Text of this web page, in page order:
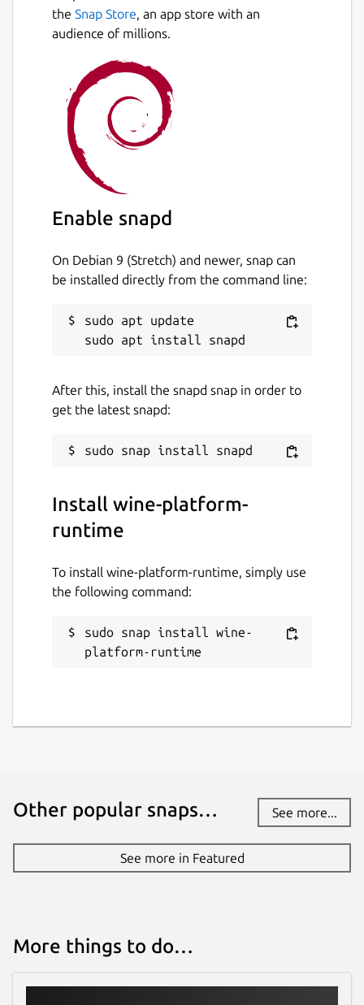
the Snap Store, an app store with an
audience of millions.
Enable snapd
On Debian 9 (Stretch) and newer, snap can
be installed directly from the command line:
sudo apt update
After this, install the snapd snap in order to
get the latest snapd:
Install wine-platform-
runtime
To install wine-platform-runtime, simply use
the following command:
sudo snap install wine-
platform-runtime
Other popular snaps… See more...
See more in Featured
More things to do…